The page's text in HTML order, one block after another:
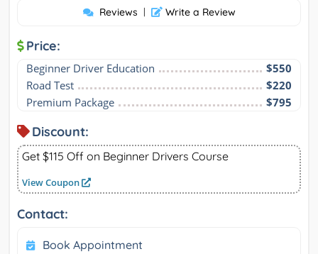
Reviews | Write a Review
Price:
Beginner Driver Education
$550
Road Test
$220
Premium Package
$795
Discount:
Get $115 Off on Beginner Drivers Course
View Coupon
Contact:
Book Appointment